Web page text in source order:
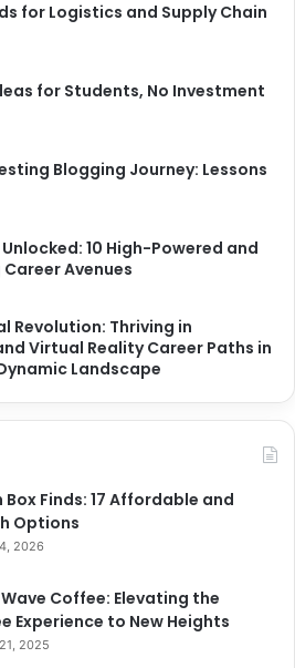
for Logistics and Supply Chain
for Students, No Investment
Blogging Journey: Lessons
10 High-Powered and
Avenues
Revolution: Thriving in
Virtual Reality Career Paths in
Landscape
Box Finds: 17 Affordable and
Options
2026
Coffee: Elevating the
Experience to New Heights
2025